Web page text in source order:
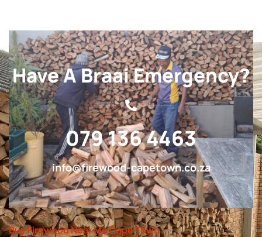
Have A Braai Emergency?
079 136 4463
info@firewood-capetown.co.za
Buy Firewood Near Me Cape Town